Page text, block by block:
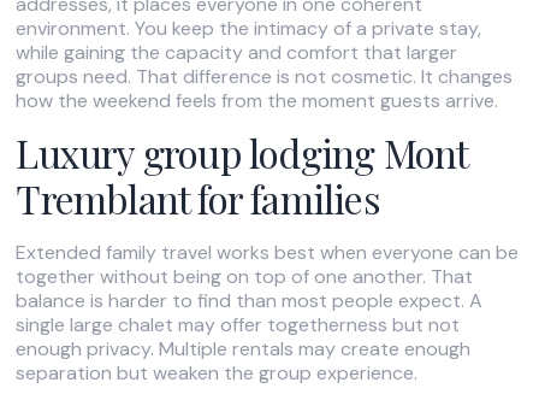
environment. You keep the intimacy of a private stay,
while gaining the capacity and comfort that larger
groups need. That difference is not cosmetic. It changes
how the weekend feels from the moment guests arrive.
Luxury group lodging Mont
Tremblant for families
Extended family travel works best when everyone can be
together without being on top of one another. That
balance is harder to find than most people expect. A
single large chalet may offer togetherness but not
enough privacy. Multiple rentals may create enough
separation but weaken the group experience.